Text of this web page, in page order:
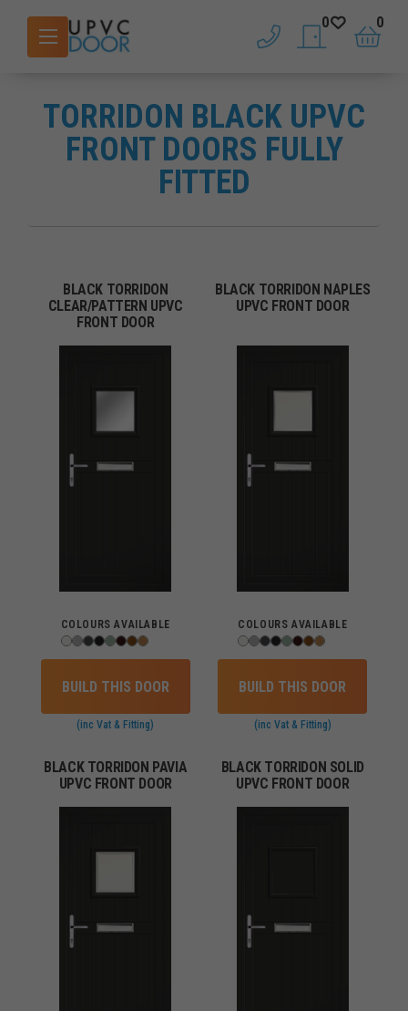
phone saved doors
0
basket
0
TORRIDON BLACK UPVC
FRONT DOORS FULLY
FITTED
BLACK TORRIDON
CLEAR/PATTERN UPVC
FRONT DOOR
COLOURS AVAILABLE
BUILD THIS DOOR
(inc Vat & Fitting)
BLACK TORRIDON NAPLES
UPVC FRONT DOOR
COLOURS AVAILABLE
BUILD THIS DOOR
(inc Vat & Fitting)
BLACK TORRIDON PAVIA
UPVC FRONT DOOR
BLACK TORRIDON SOLID
UPVC FRONT DOOR